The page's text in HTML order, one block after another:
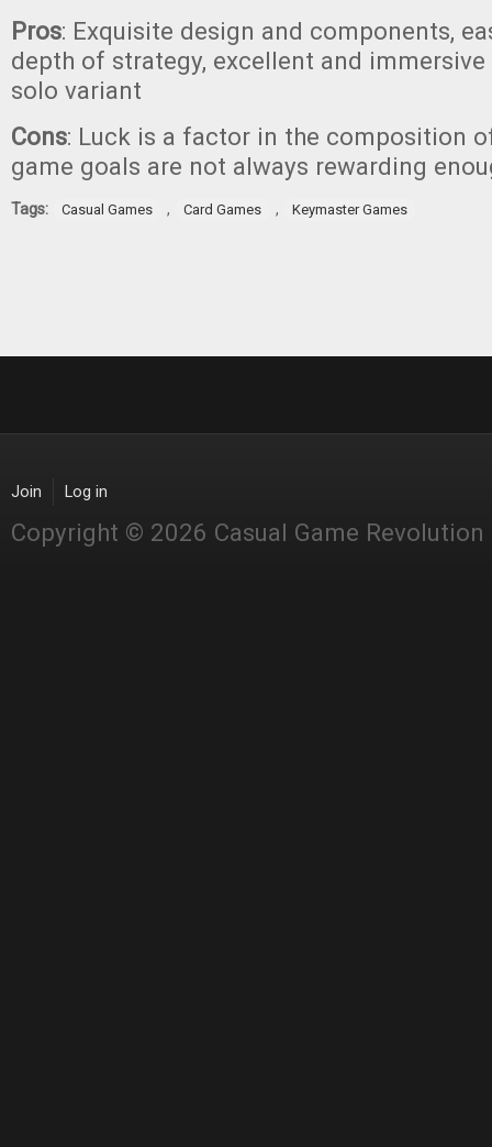
Pros: Exquisite design and components,
depth of strategy, excellent and
solo variant
Cons: Luck is a factor in the composition
game goals are not always rewarding
Tags: Casual Games , Card Games , Keymaster Games
Join Log in
Copyright © 2026 Casual Game Revolution